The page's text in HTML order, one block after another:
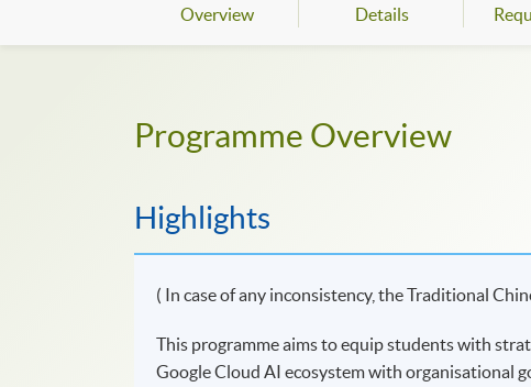
Overview
Details
Programme Overview
Highlights
( In case of any inconsistency, the Traditional
This programme aims to equip students with
Google Cloud AI ecosystem with organisational